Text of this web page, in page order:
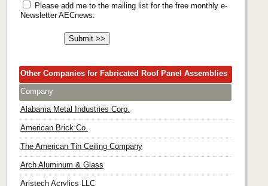
Please add me to the mailing list for the free monthly e-
Newsletter AECnews.
Other Companies for Fabricated Roof Panel Assemblies
Company
Alabama Metal Industries Corp.
American Brick Co.
The American Tin Ceiling Company
Arch Aluminum & Glass
Aristech Acrylics LLC